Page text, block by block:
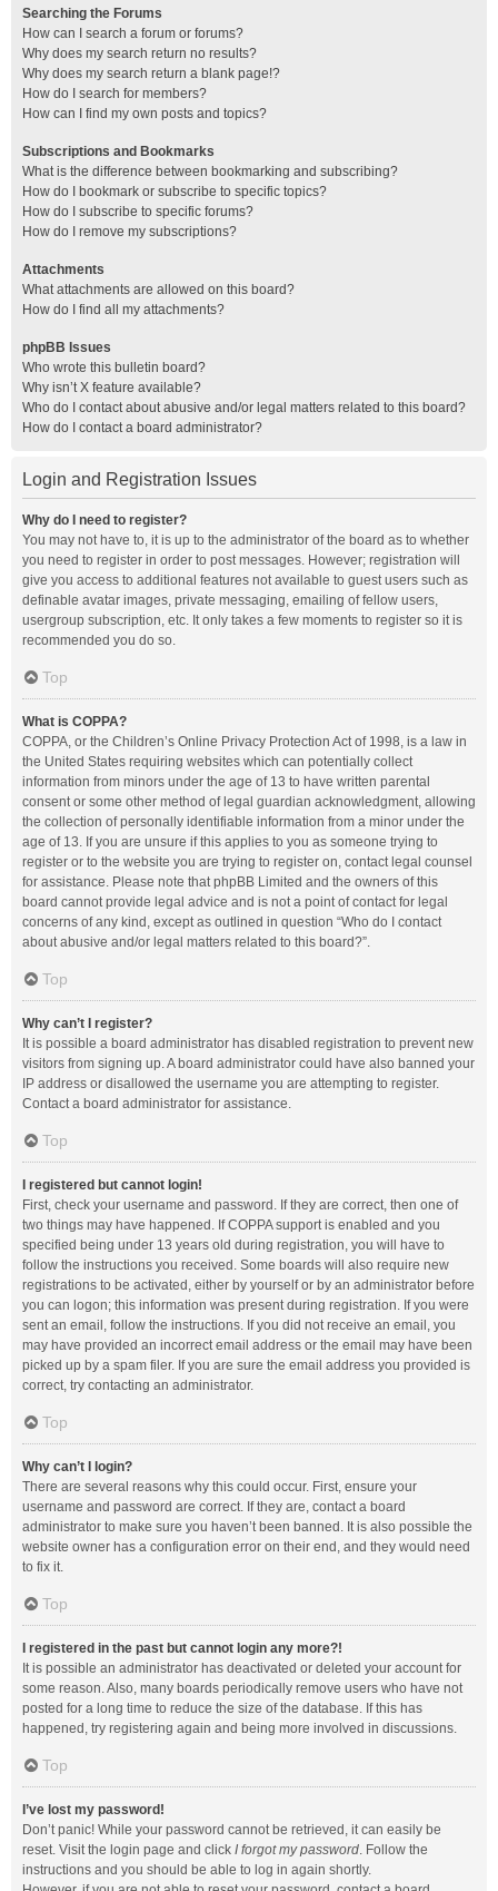
Searching the Forums
How can I search a forum or forums?
Why does my search return no results?
Why does my search return a blank page!?
How do I search for members?
How can I find my own posts and topics?
Subscriptions and Bookmarks
What is the difference between bookmarking and subscribing?
How do I bookmark or subscribe to specific topics?
How do I subscribe to specific forums?
How do I remove my subscriptions?
Attachments
What attachments are allowed on this board?
How do I find all my attachments?
phpBB Issues
Who wrote this bulletin board?
Why isn’t X feature available?
Who do I contact about abusive and/or legal matters related to this board?
How do I contact a board administrator?
Login and Registration Issues
Why do I need to register?
You may not have to, it is up to the administrator of the board as to whether
you need to register in order to post messages. However; registration will
give you access to additional features not available to guest users such as
definable avatar images, private messaging, emailing of fellow users,
usergroup subscription, etc. It only takes a few moments to register so it is
recommended you do so.
Top
What is COPPA?
COPPA, or the Children’s Online Privacy Protection Act of 1998, is a law in
the United States requiring websites which can potentially collect
information from minors under the age of 13 to have written parental
consent or some other method of legal guardian acknowledgment, allowing
the collection of personally identifiable information from a minor under the
age of 13. If you are unsure if this applies to you as someone trying to
register or to the website you are trying to register on, contact legal counsel
for assistance. Please note that phpBB Limited and the owners of this
board cannot provide legal advice and is not a point of contact for legal
concerns of any kind, except as outlined in question “Who do I contact
about abusive and/or legal matters related to this board?”.
Top
Why can’t I register?
It is possible a board administrator has disabled registration to prevent new
visitors from signing up. A board administrator could have also banned your
IP address or disallowed the username you are attempting to register.
Contact a board administrator for assistance.
Top
I registered but cannot login!
First, check your username and password. If they are correct, then one of
two things may have happened. If COPPA support is enabled and you
specified being under 13 years old during registration, you will have to
follow the instructions you received. Some boards will also require new
registrations to be activated, either by yourself or by an administrator before
you can logon; this information was present during registration. If you were
sent an email, follow the instructions. If you did not receive an email, you
may have provided an incorrect email address or the email may have been
picked up by a spam filer. If you are sure the email address you provided is
correct, try contacting an administrator.
Top
Why can’t I login?
There are several reasons why this could occur. First, ensure your
username and password are correct. If they are, contact a board
administrator to make sure you haven’t been banned. It is also possible the
website owner has a configuration error on their end, and they would need
to fix it.
Top
I registered in the past but cannot login any more?!
It is possible an administrator has deactivated or deleted your account for
some reason. Also, many boards periodically remove users who have not
posted for a long time to reduce the size of the database. If this has
happened, try registering again and being more involved in discussions.
Top
I’ve lost my password!
Don’t panic! While your password cannot be retrieved, it can easily be
reset. Visit the login page and click I forgot my password. Follow the
instructions and you should be able to log in again shortly.